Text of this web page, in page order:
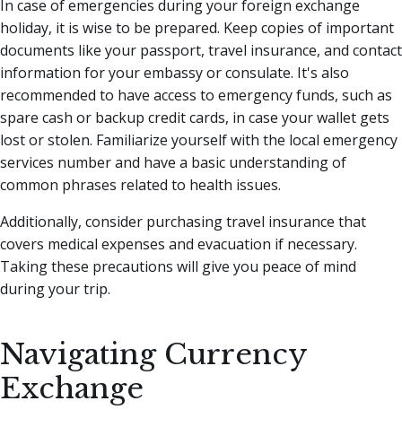
In case of emergencies during your foreign exchange
holiday, it is wise to be prepared. Keep copies of important
documents like your passport, travel insurance, and contact
information for your embassy or consulate. It's also
recommended to have access to emergency funds, such as
spare cash or backup credit cards, in case your wallet gets
lost or stolen. Familiarize yourself with the local emergency
services number and have a basic understanding of
common phrases related to health issues.
Additionally, consider purchasing travel insurance that
covers medical expenses and evacuation if necessary.
Taking these precautions will give you peace of mind
during your trip.
Navigating Currency
Exchange